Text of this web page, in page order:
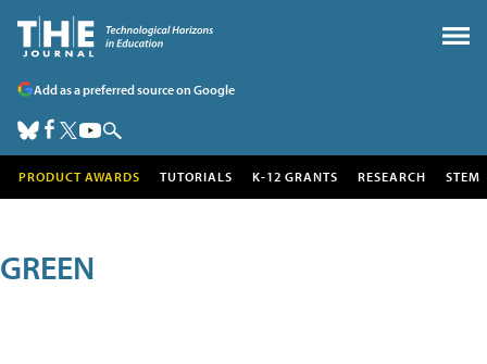
Add as a preferred source on Google
PRODUCT AWARDS TUTORIALS K-12 GRANTS RESEARCH STEM
GREEN